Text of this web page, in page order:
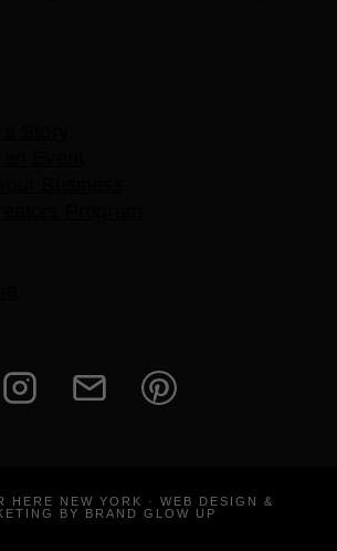
HERE NEW YORK · WEB DESIGN &
BY BRAND GLOW UP